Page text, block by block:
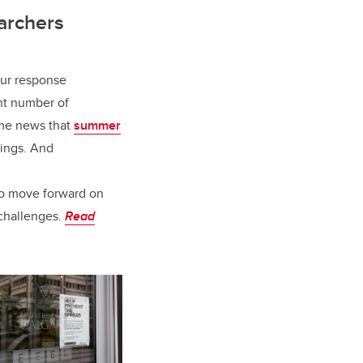
response
number of
news thatsummer
And
move forward on
Read